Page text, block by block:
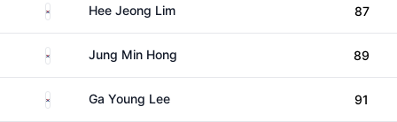
South KoreaHee Jeong Lim 87
South KoreaJung Min Hong 89
South KoreaGa Young Lee 91